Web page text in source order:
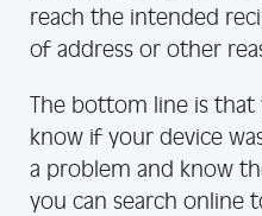
reach the intended
of address or other
The bottom line is
know if your device
a problem and know
you can search online